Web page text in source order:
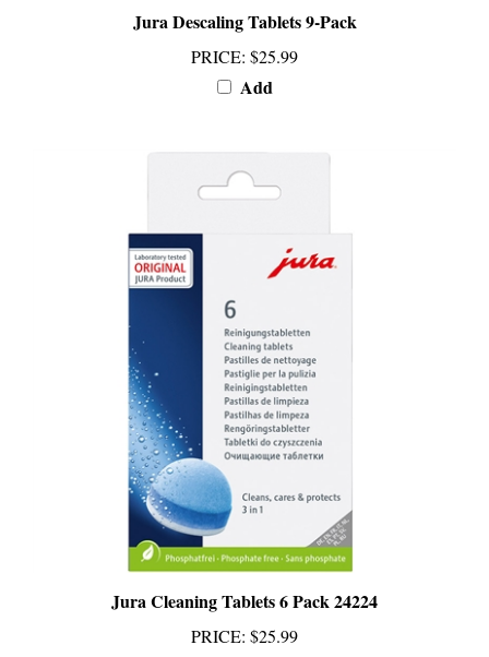
PRICE: $25.99
Add
Jura Cleaning Tablets 6 Pack 24224
PRICE:$25.99
Add